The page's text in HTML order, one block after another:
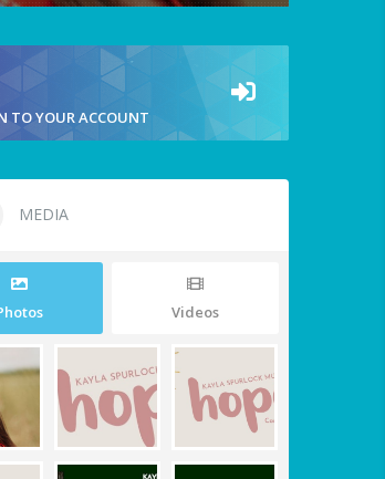
TO YOUR ACCOUNT
MEDIA
Videos